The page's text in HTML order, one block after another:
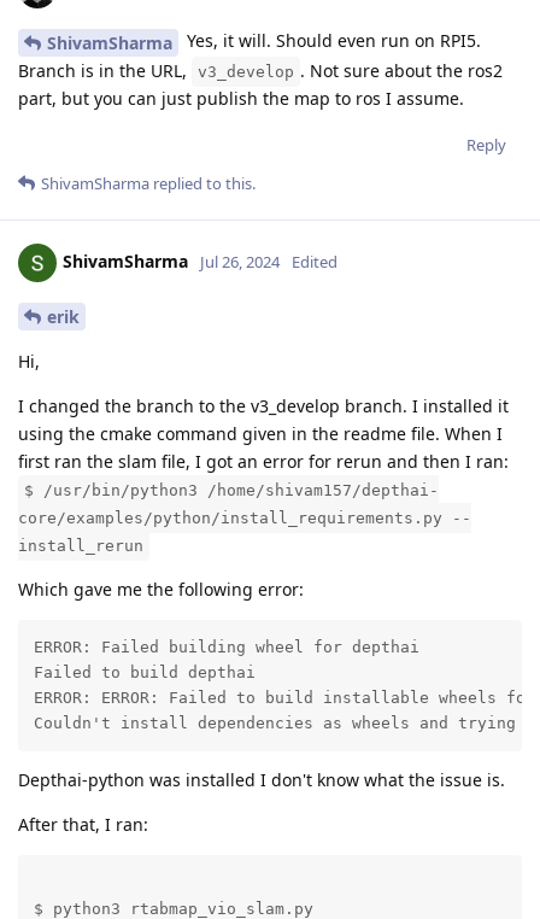
ShivamSharma
Yes, it will. Should even run on RPI5.
Branch is in the URL,
v3_develop . Not sure about the ros2
part, but you can just publish the map to ros I assume.
Reply
ShivamSharma replied to this.
ShivamSharma Jul 26, 2024 Edited
erik
Hi,
I changed the branch to the v3_develop branch. I installed it
using the cmake command given in the readme file. When I
first ran the slam file, I got an error for rerun and then I ran:
$ /usr/bin/python3 /home/shivam157/depthai-
core/examples/python/install_requirements.py --
install_rerun
Which gave me the following error:
ERROR: Failed building wheel for depthai
Failed to build depthai
ERROR: ERROR: Failed to build installable wheels
Couldn't install dependencies as wheels and trying
Depthai-python was installed I don't know what the issue is.
After that, I ran:
$ python3 rtabmap_vio_slam.py